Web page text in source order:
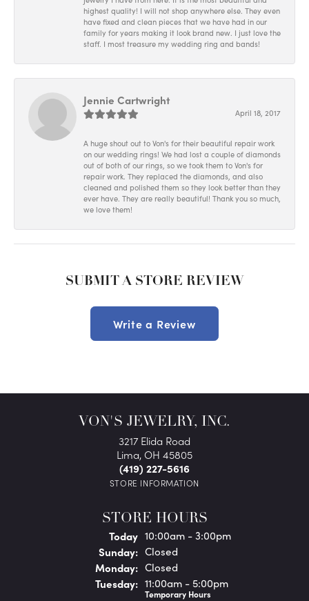
highest quality! I will not shop anywhere else. They even
have fixed and clean pieces that we have had in our
family for years making it look brand new. I just love the
staff. I most treasure my wedding ring and bands!
Jennie Cartwright
April 18, 2017
A huge shout out to Von's for their beautiful repair work
on our wedding rings! We had lost a couple of diamonds
out of both of our rings, so we took them to Von's for
repair work. They replaced the diamonds, and also
cleaned and polished them so they look better than they
ever have. They are really beautiful! Thank you so much,
we love them!
SUBMIT A STORE REVIEW
Write a Review
VON'S JEWELRY, INC.
3217 Elida Road
Lima, OH 45805
(419) 227-5616
STORE INFORMATION
STORE HOURS
Today(Saturday )
10:00am - 3:00pm
Sunday: Closed
Monday: Closed
Tuesday: 11:00am - 5:00pm
Temporary Hours